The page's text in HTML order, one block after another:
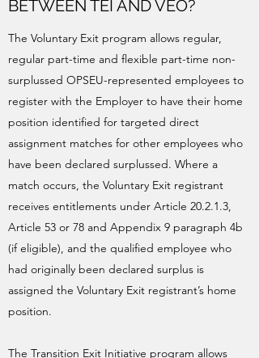
BETWEEN TEI AND VEO?
The Voluntary Exit program allows regular,
regular part-time and flexible part-time non-
surplussed OPSEU-represented employees to
register with the Employer to have their home
position identified for targeted direct
assignment matches for other employees who
have been declared surplussed. Where a
match occurs, the Voluntary Exit registrant
receives entitlements under Article 20.2.1.3,
Article 53 or 78 and Appendix 9 paragraph 4b
(if eligible), and the qualified employee who
had originally been declared surplus is
assigned the Voluntary Exit registrant’s home
position.
The Transition Exit Initiative program allows